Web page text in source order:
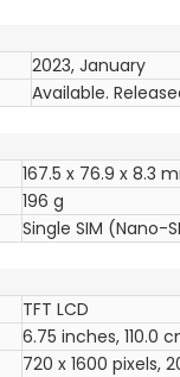
2023, January
Available.
167.5 x 76.9 x 8.3
196 g
Single SIM (Nano-
TFT LCD
6.75 inches, 110.0
720 x 1600 pixels,